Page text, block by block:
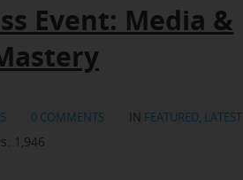
Event: Media &
0 COMMENTS IN FEATURED, LATEST
1,946